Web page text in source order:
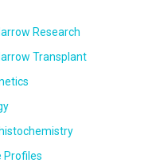
Research
Transplant
Profiles